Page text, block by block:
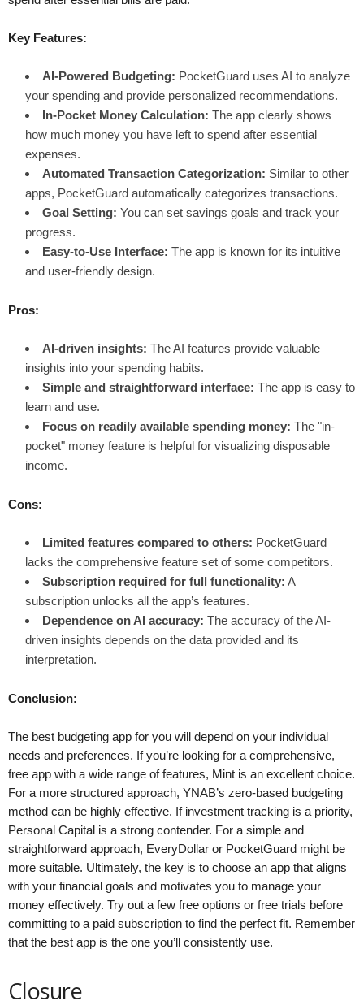
Key Features:
AI-Powered Budgeting: PocketGuard uses AI to analyze
your spending and provide personalized recommendations.
In-Pocket Money Calculation: The app clearly shows
how much money you have left to spend after essential
expenses.
Automated Transaction Categorization: Similar to other
apps, PocketGuard automatically categorizes transactions.
Goal Setting: You can set savings goals and track your
progress.
Easy-to-Use Interface: The app is known for its intuitive
and user-friendly design.
Pros:
AI-driven insights: The AI features provide valuable
insights into your spending habits.
Simple and straightforward interface: The app is easy to
learn and use.
Focus on readily available spending money: The "in-
pocket" money feature is helpful for visualizing disposable
income.
Cons:
Limited features compared to others: PocketGuard
lacks the comprehensive feature set of some competitors.
Subscription required for full functionality: A
subscription unlocks all the app’s features.
Dependence on AI accuracy: The accuracy of the AI-
driven insights depends on the data provided and its
interpretation.
Conclusion:
The best budgeting app for you will depend on your individual
needs and preferences. If you’re looking for a comprehensive,
free app with a wide range of features, Mint is an excellent choice.
For a more structured approach, YNAB’s zero-based budgeting
method can be highly effective. If investment tracking is a priority,
Personal Capital is a strong contender. For a simple and
straightforward approach, EveryDollar or PocketGuard might be
more suitable. Ultimately, the key is to choose an app that aligns
with your financial goals and motivates you to manage your
money effectively. Try out a few free options or free trials before
committing to a paid subscription to find the perfect fit. Remember
that the best app is the one you’ll consistently use.
Closure